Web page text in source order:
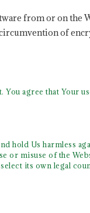
from or on the
of
agree that Your
hold Us harmless
or misuse of the
its own legal